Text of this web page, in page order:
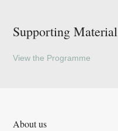
Supporting Material
View the Programme
About us